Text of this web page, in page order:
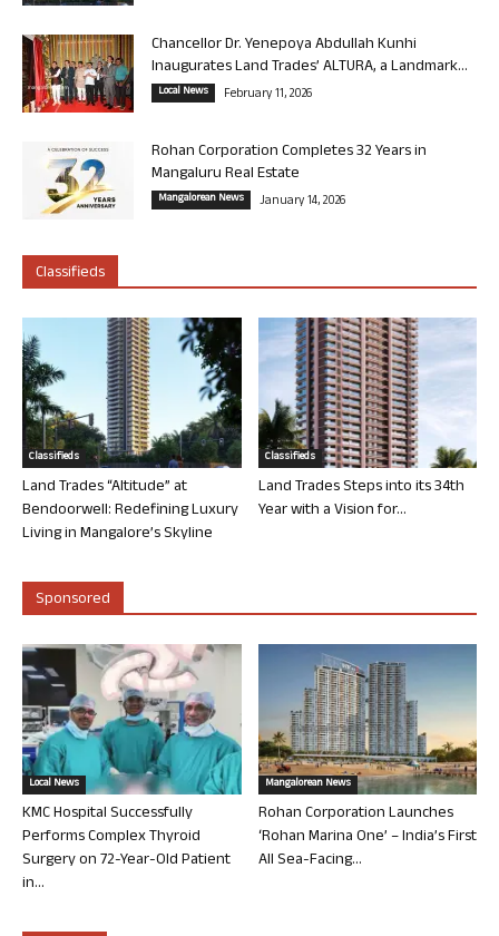
Chancellor Dr. Yenepoya Abdullah Kunhi
Inaugurates Land Trades’ ALTURA, a Landmark...
Local News February 11, 2026
Rohan Corporation Completes 32 Years in
Mangaluru Real Estate
Mangalorean News January 14, 2026
Classifieds
Classifieds
Land Trades “Altitude” at
Bendoorwell: Redefining Luxury
Living in Mangalore’s Skyline
Classifieds
Land Trades Steps into its 34th
Year with a Vision for...
Sponsored
Local News
KMC Hospital Successfully
Performs Complex Thyroid
Surgery on 72-Year-Old Patient
in...
Mangalorean News
Rohan Corporation Launches
‘Rohan Marina One’ – India’s First
All Sea-Facing...